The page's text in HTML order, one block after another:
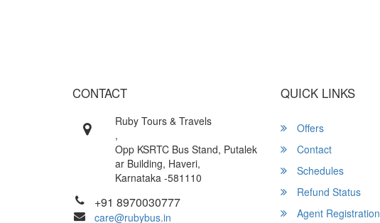
CONTACT
Ruby Tours & Travels
,
Opp KSRTC Bus Stand, Putalek
ar Building, Haveri,
Karnataka -581110
+91 8970030777
care@rubybus.in
QUICK LINKS
Offers
Contact
Schedules
Refund Status
Agent Registration